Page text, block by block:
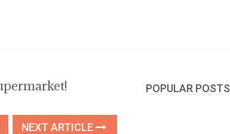
NEXT ARTICLE
POPULAR POSTS